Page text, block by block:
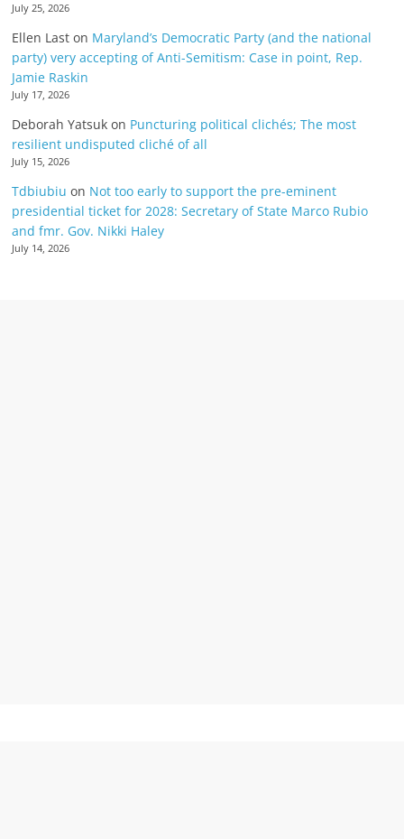
July 25, 2026
Ellen Last on Maryland’s Democratic Party (and the national
party) very accepting of Anti-Semitism: Case in point, Rep.
Jamie Raskin
July 17, 2026
Deborah Yatsuk on Puncturing political clichés; The most
resilient undisputed cliché of all
July 15, 2026
Tdbiubiu on Not too early to support the pre-eminent
presidential ticket for 2028: Secretary of State Marco Rubio
and fmr. Gov. Nikki Haley
July 14, 2026